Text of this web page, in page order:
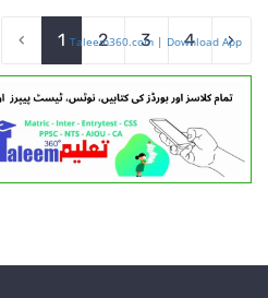
‹ 1 2 3 4 ›
Taleem360.com | Download App